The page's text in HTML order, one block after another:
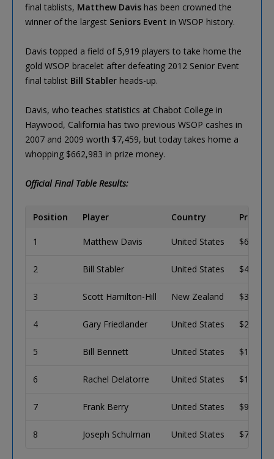
final tablists, Matthew Davis has been crowned the
winner of the largest Seniors Event in WSOP history.
Davis topped a field of 5,919 players to take home the
gold WSOP bracelet after defeating 2012 Senior Event
final tablist Bill Stabler heads-up.
Davis, who teaches statistics at Chabot College in
Haywood, California has two previous WSOP cashes in
2007 and 2009 worth $7,459, but today takes home a
whopping $662,983 in prize money.
Official Final Table Results:
Position Player Country Prize
1 Matthew Davis United States
2 Bill Stabler United States
3 Scott Hamilton-Hill New Zealand
4 Gary Friedlander United States
5 Bill Bennett United States
6 Rachel Delatorre United States
7 Frank Berry United States $99,032
8 Joseph Schulman United States $76,204